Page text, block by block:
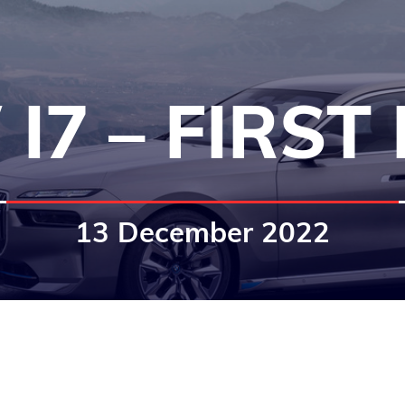
– FIRST
13 December 2022